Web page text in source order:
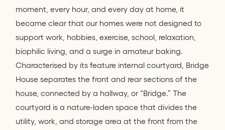
moment, every hour, and every day at home, it
became clear that our homes were not designed to
support work, hobbies, exercise, school, relaxation,
biophilic living, and a surge in amateur baking.
Characterised by its feature internal courtyard, Bridge
House separates the front and rear sections of the
house, connected by a hallway, or “Bridge.” The
courtyard is a nature-laden space that divides the
utility, work, and storage area at the front from the